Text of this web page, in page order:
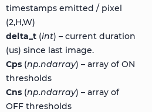
timestamps emitted / pixel
(2,H,W)
delta_t(int) – current duration
(us) since last image.
Cps(np.ndarray) – array of ON
thresholds
Cns(np.ndarray) – array of
OFF thresholds